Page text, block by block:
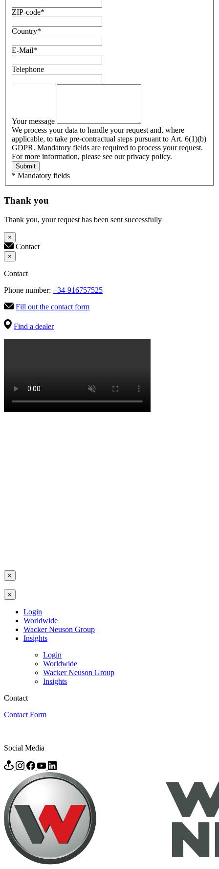
ZIP-code*
Country*
E-Mail*
Telephone
Your message
We process your data to handle your request and, where
applicable, to take pre-contractual steps pursuant to Art. 6(1)(b)
GDPR. Mandatory fields are required to process your request.
For more information, please see our privacy policy.
Submit
* Mandatory fields
Thank you
Thank you, your request has been sent successfully
×
Contact
×
Contact
Phone number: +34-916757525
Fill out the contact form
Find a dealer
×
×
Login
Worldwide
Wacker Neuson Group
Insights
Login
Worldwide
Wacker Neuson Group
Insights
Contact
Contact Form
Social Media